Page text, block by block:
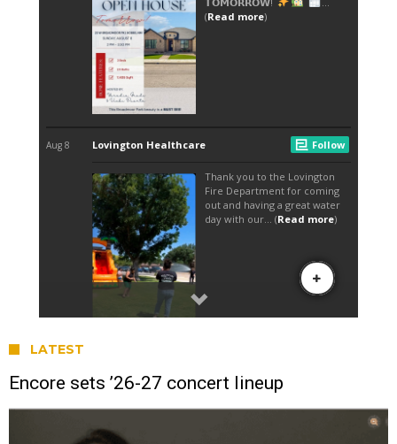
LATEST
Encore sets ’26-27 concert lineup